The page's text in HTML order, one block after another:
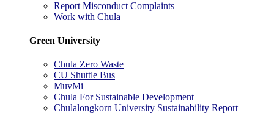
Report Misconduct Complaints
Work with Chula
Green University
Chula Zero Waste
CU Shuttle Bus
MuvMi
Chula For Sustainable Development
Chulalongkorn University Sustainability Report